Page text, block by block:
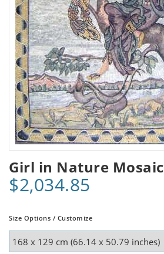
Girl in Nature Mosaic
$2,034.85
Size Options / Customize